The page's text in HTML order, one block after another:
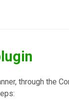
through the